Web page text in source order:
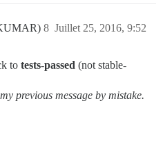
Juillet 25, 2016, 9:52
8
to tests-passed (not stable-
previous message by mistake.